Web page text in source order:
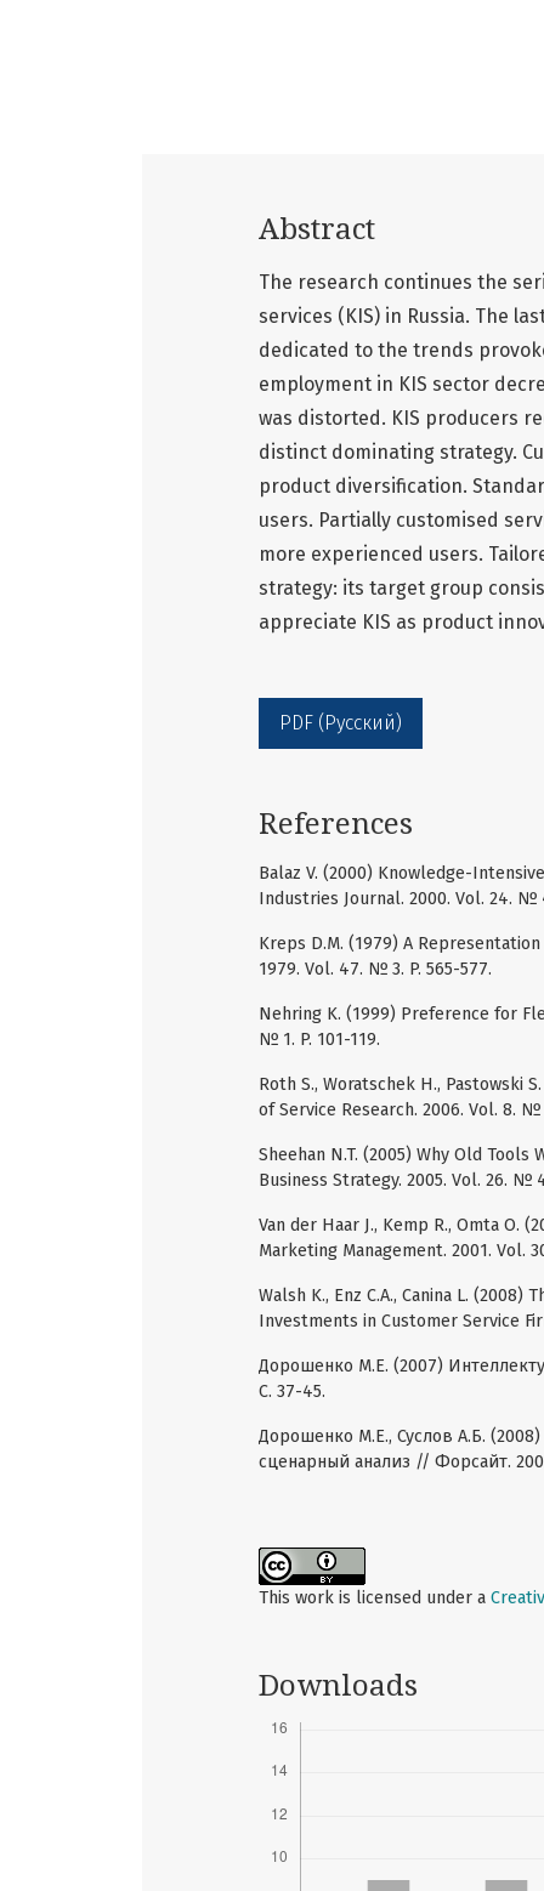
Abstract
The research continues the
services (KIS) in Russia. The
dedicated to the trends
employment in KIS sector
was distorted. KIS producers
distinct dominating strategy.
product diversification.
users. Partially customised
more experienced users.
strategy: its target group
appreciate KIS as product
PDF (Русский)
References
Balaz V. (2000) Knowledge-
Industries Journal. 2000. Vol. 24. №
Kreps D.M. (1979) A
1979. Vol. 47. № 3. P. 565-577.
Nehring K. (1999) Preference for
№ 1. P. 101-119.
Roth S., Woratschek H., Pastowski
of Service Research. 2006. Vol. 8. №
Sheehan N.T. (2005) Why Old
Business Strategy. 2005. Vol. 26. №
Van der Haar J., Kemp R., Omta O.
Marketing Management. 2001. Vol.
Walsh K., Enz C.A., Canina L.
Investments in Customer Service
Дорошенко М.Е. (2007)
С. 37-45.
Дорошенко М.Е., Суслов А.Б.
сценарный анализ // Форсайт.
This work is licensed under a
Downloads